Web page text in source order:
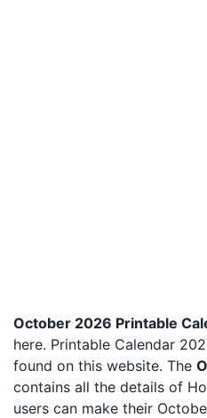
October 2026 Printable
here. Printable Calendar
found on this website. The
contains all the details of
users can make their